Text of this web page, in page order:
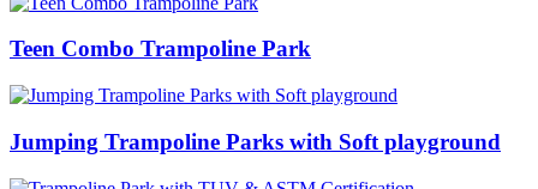
Teen Combo Trampoline Park
Jumping Trampoline Parks with Soft playground